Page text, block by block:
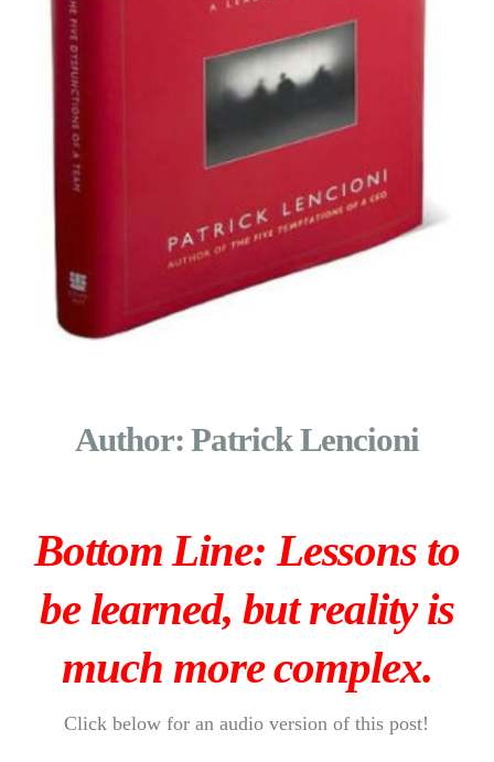
Author: Patrick Lencioni
Bottom Line: Lessons to
be learned, but reality is
much more complex.
Click below for an audio version of this post!